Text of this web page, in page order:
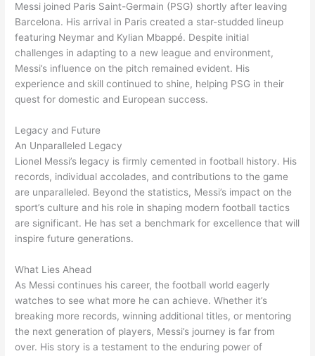
Messi joined Paris Saint-Germain (PSG) shortly after leaving
Barcelona. His arrival in Paris created a star-studded lineup
featuring Neymar and Kylian Mbappé. Despite initial
challenges in adapting to a new league and environment,
Messi’s influence on the pitch remained evident. His
experience and skill continued to shine, helping PSG in their
quest for domestic and European success.
Legacy and Future
An Unparalleled Legacy
Lionel Messi’s legacy is firmly cemented in football history. His
records, individual accolades, and contributions to the game
are unparalleled. Beyond the statistics, Messi’s impact on the
sport’s culture and his role in shaping modern football tactics
are significant. He has set a benchmark for excellence that will
inspire future generations.
What Lies Ahead
As Messi continues his career, the football world eagerly
watches to see what more he can achieve. Whether it’s
breaking more records, winning additional titles, or mentoring
the next generation of players, Messi’s journey is far from
over. His story is a testament to the enduring power of